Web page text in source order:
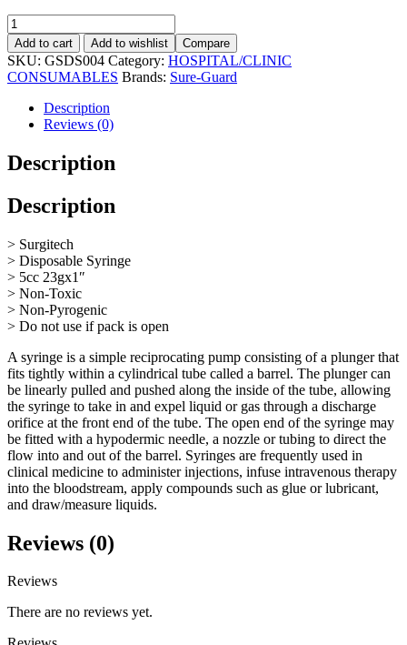
Add to cart Add to wishlist Compare
SKU: GSDS004 Category: HOSPITAL/CLINIC
CONSUMABLES Brands: Sure-Guard
Description
Reviews (0)
Description
Description
> Surgitech
> Disposable Syringe
> 5cc 23gx1″
> Non-Toxic
> Non-Pyrogenic
> Do not use if pack is open
A syringe is a simple reciprocating pump consisting of a plunger that
fits tightly within a cylindrical tube called a barrel. The plunger can
be linearly pulled and pushed along the inside of the tube, allowing
the syringe to take in and expel liquid or gas through a discharge
orifice at the front end of the tube. The open end of the syringe may
be fitted with a hypodermic needle, a nozzle or tubing to direct the
flow into and out of the barrel. Syringes are frequently used in
clinical medicine to administer injections, infuse intravenous therapy
into the bloodstream, apply compounds such as glue or lubricant,
and draw/measure liquids.
Reviews (0)
Reviews
There are no reviews yet.